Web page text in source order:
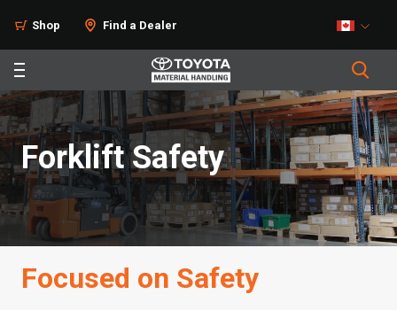
Shop Find a Dealer
Forklift Safety
Focused on Safety